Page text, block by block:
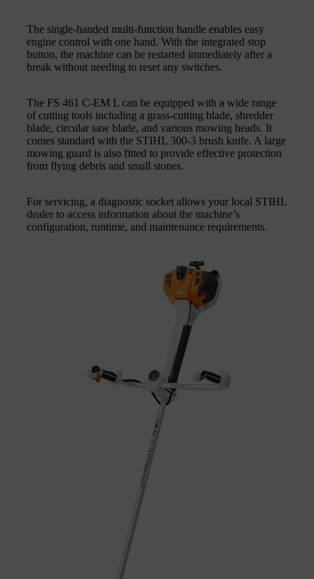
The single‑handed multi‑function handle enables easy
engine control with one hand. With the integrated stop
button, the machine can be restarted immediately after a
break without needing to reset any switches.
The FS 461 C‑EM L can be equipped with a wide range
of cutting tools including a grass‑cutting blade, shredder
blade, circular saw blade, and various mowing heads. It
comes standard with the STIHL 300‑3 brush knife. A large
mowing guard is also fitted to provide effective protection
from flying debris and small stones.
For servicing, a diagnostic socket allows your local STIHL
dealer to access information about the machine’s
configuration, runtime, and maintenance requirements.